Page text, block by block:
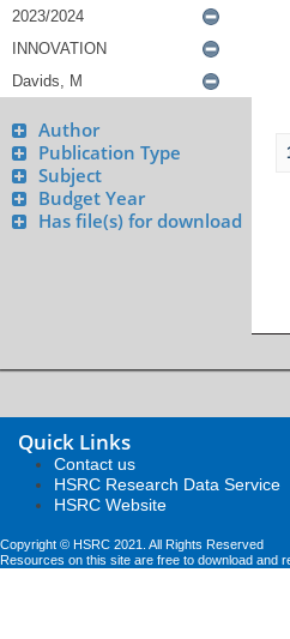
Author
Publication Type
Subject
Budget Year
Has file(s) for download
Quick Links
Contact us
HSRC Research Data Service
HSRC Website
Copyright © HSRC 2021. All Rights Reserved
Resources on this site are free to download and